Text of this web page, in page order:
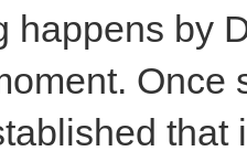
happens by
Once
that